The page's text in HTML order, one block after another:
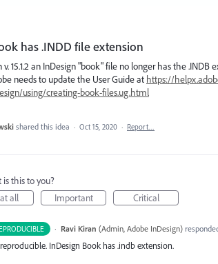
has .INDD file extension
15.1.2 an InDesign "book" file no longer has the .INDB
needs to update the User Guide at https://
using/creating-book-files.ug.html
shared this idea · Oct 15, 2020 · Report…
this to you?
all
Important Critical
· Ravi Kiran (Admin, Adobe InDesign)
InDesign Book has .indb extension.